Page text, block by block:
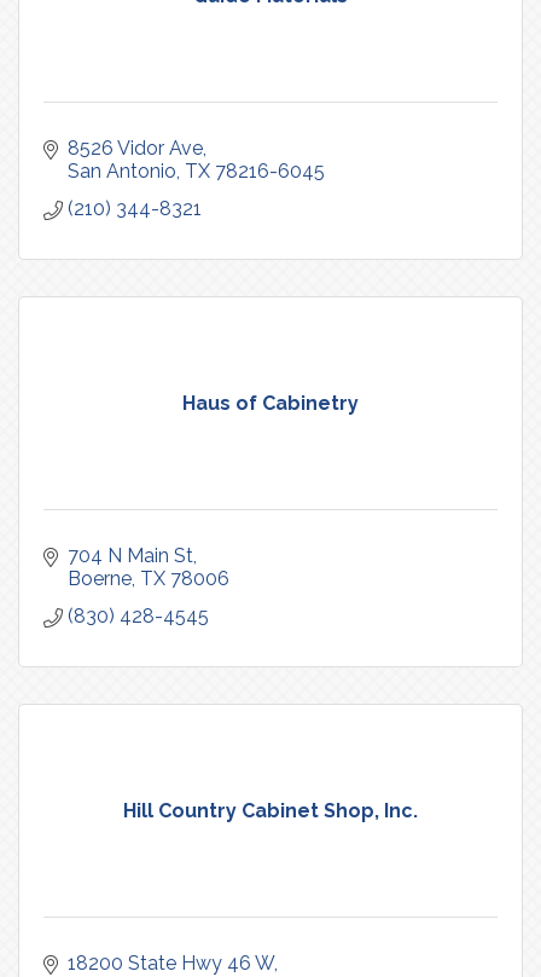
8526 Vidor Ave
San Antonio TX 78216-6045
(210) 344-8321
Haus of Cabinetry
704 N Main St
Boerne TX 78006
(830) 428-4545
Hill Country Cabinet Shop, Inc.
18200 State Hwy 46 W